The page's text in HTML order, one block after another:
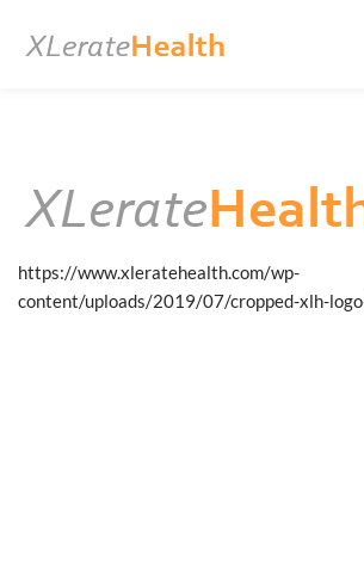
https://www.xleratehealth.com/wp-
content/uploads/2019/07/cropped-xlh-